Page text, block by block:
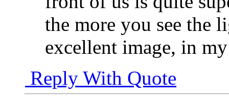
the more you see the
excellent image, in
Reply With Quote